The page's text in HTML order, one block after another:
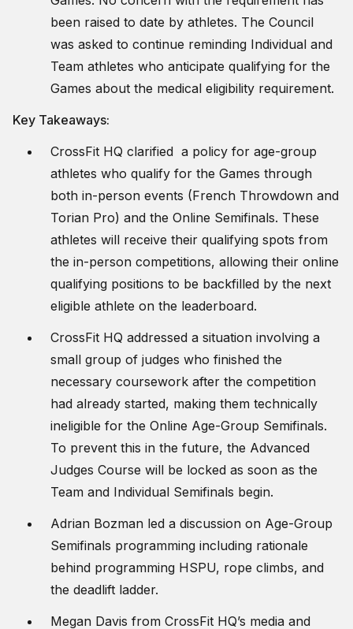
been raised to date by athletes. The Council
was asked to continue reminding Individual and
Team athletes who anticipate qualifying for the
Games about the medical eligibility requirement.
Key Takeaways:
CrossFit HQ clarified a policy for age-group
athletes who qualify for the Games through
both in-person events (French Throwdown and
Torian Pro) and the Online Semifinals. These
athletes will receive their qualifying spots from
the in-person competitions, allowing their online
qualifying positions to be backfilled by the next
eligible athlete on the leaderboard.
CrossFit HQ addressed a situation involving a
small group of judges who finished the
necessary coursework after the competition
had already started, making them technically
ineligible for the Online Age-Group Semifinals.
To prevent this in the future, the Advanced
Judges Course will be locked as soon as the
Team and Individual Semifinals begin.
Adrian Bozman led a discussion on Age-Group
Semifinals programming including rationale
behind programming HSPU, rope climbs, and
the deadlift ladder.
Megan Davis from CrossFit HQ’s media and